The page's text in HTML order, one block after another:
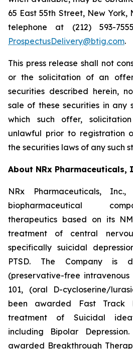
65 East 55th Street, New York,
telephone at (212) 593-
ProspectusDelivery@btig.com.
This press release shall not
or the solicitation of an
securities described herein,
sale of these securities in any
which such offer,
unlawful prior to registration
the securities laws of any such
About NRx Pharmaceuticals,
NRx Pharmaceuticals,
biopharmaceutical
therapeutics based on its
treatment of central
specifically suicidal
PTSD. The Company is
(preservative-free
101, (oral D-cycloserine/
been awarded Fast Track
treatment of Suicidal
including Bipolar
awarded Breakthrough